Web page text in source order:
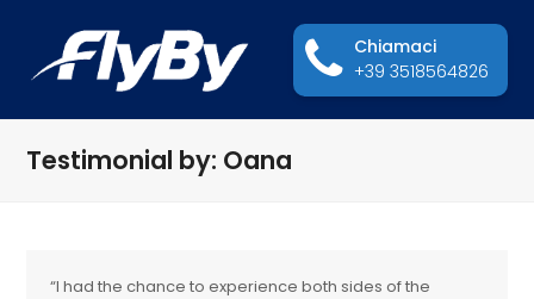
Chiamaci
+39 3518564826
Testimonial by: Oana
“I had the chance to experience both sides of the